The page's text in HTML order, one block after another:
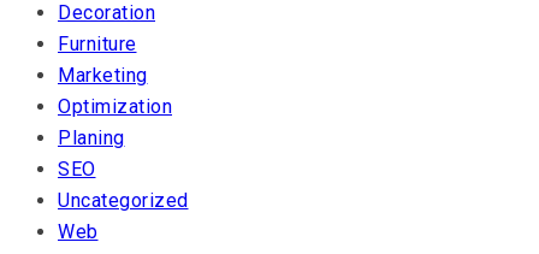
Decoration
Furniture
Marketing
Optimization
Planing
SEO
Uncategorized
Web